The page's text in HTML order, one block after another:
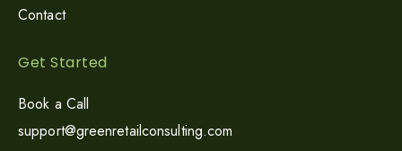
Contact
Get Started
Book a Call
support@greenretailconsulting.com